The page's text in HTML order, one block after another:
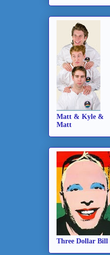
Matt & Kyle &
Matt
Three Dollar Bill